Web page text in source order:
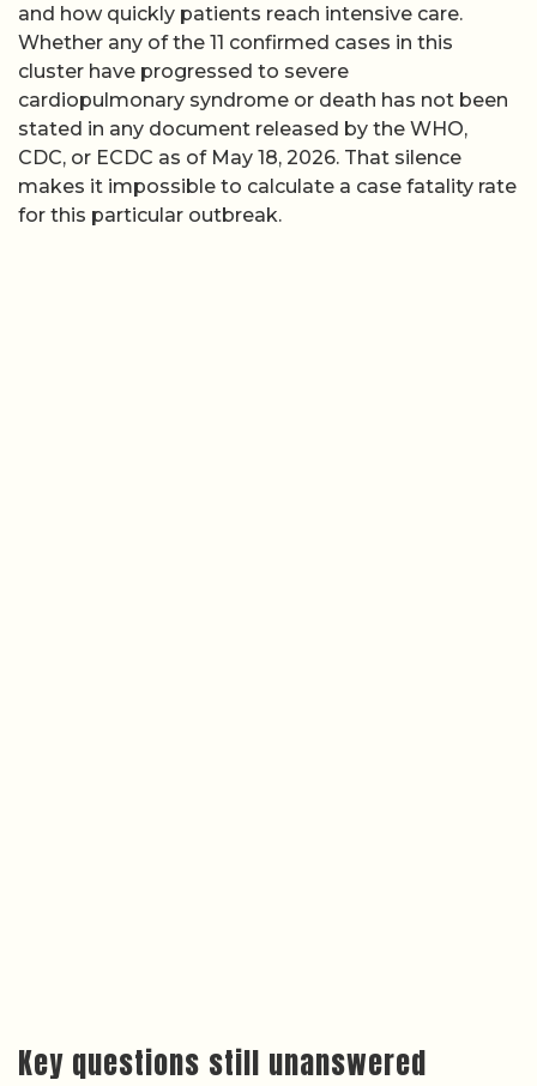
and how quickly patients reach intensive care.
Whether any of the 11 confirmed cases in this
cluster have progressed to severe
cardiopulmonary syndrome or death has not been
stated in any document released by the WHO,
CDC, or ECDC as of May 18, 2026. That silence
makes it impossible to calculate a case fatality rate
for this particular outbreak.
Key questions still unanswered